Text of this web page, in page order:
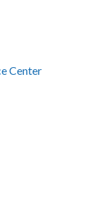
Center